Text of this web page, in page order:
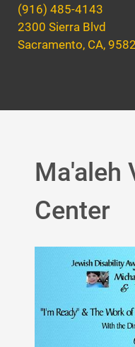
(916) 485-4143
2300 Sierra Blvd
Sacramento, CA,
Ma'aleh
Center